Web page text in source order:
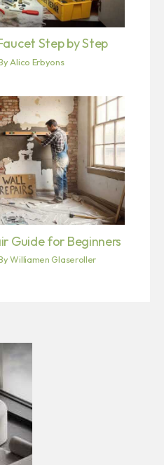
Step by Step
Alico Erbyons
Guide for Beginners
Williamen Glaseroller